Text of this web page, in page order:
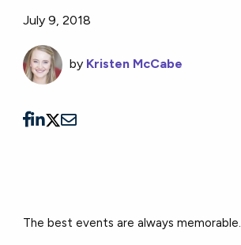
July 9, 2018
by Kristen McCabe
The best events are always memorable.